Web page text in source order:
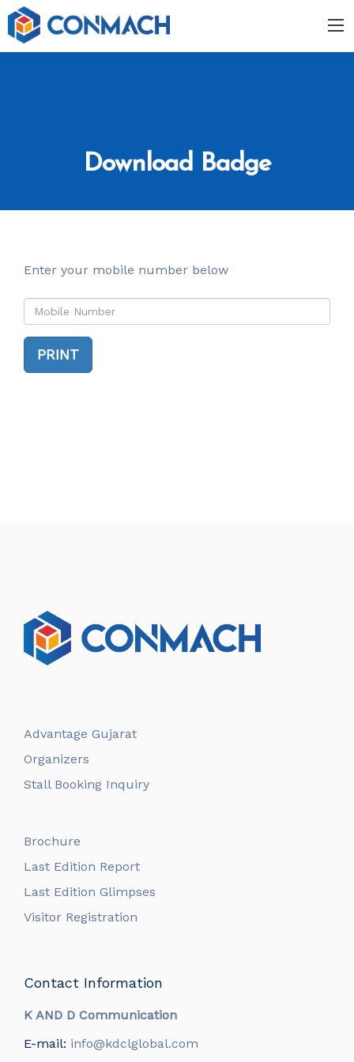
Download Badge
Enter your mobile number below
PRINT
Advantage Gujarat
Organizers
Stall Booking Inquiry
Brochure
Last Edition Report
Last Edition Glimpses
Visitor Registration
Contact Information
K AND D Communication
E-mail: info@kdclglobal.com